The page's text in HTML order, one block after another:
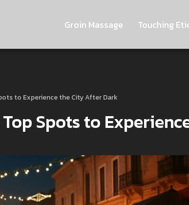
Groin Massage Touching
to Experience the City After Dark
Spots to